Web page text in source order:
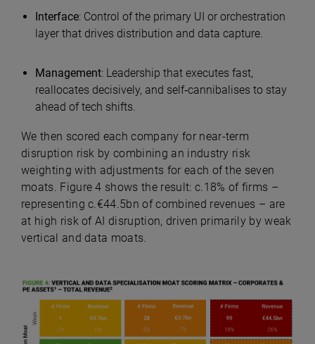
Interface: Control of the primary UI or orchestration
layer that drives distribution and data capture.
Management: Leadership that executes fast,
reallocates decisively, and self‑cannibalises to stay
ahead of tech shifts.
We then scored each company for near-term
disruption risk by combining an industry risk
weighting with adjustments for each of the seven
moats. Figure 4 shows the result: c.18% of firms –
representing c.€44.5bn of combined revenues – are
at high risk of AI disruption, driven primarily by weak
vertical and data moats.